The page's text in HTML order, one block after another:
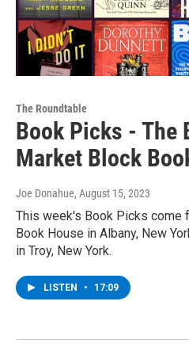
The Roundtable
Book Picks - The
Market Block
Joe Donahue, August 15, 2023
This week's Book Picks come
Book House in Albany, New
in Troy, New York.
LISTEN • 17:09